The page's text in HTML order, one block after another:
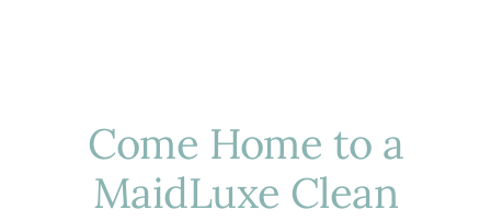
Come Home to a
MaidLuxe Clean